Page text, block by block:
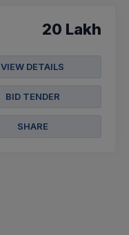
20 Lakh
VIEW DETAILS
BID TENDER
SHARE